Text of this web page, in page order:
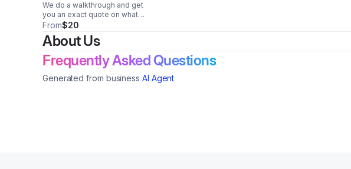
We do a walkthrough and get
you an exact quote on what
cleaning companies should be
charging you.
From$20
About Us
Frequently Asked Questions
Generated from business AI Agent